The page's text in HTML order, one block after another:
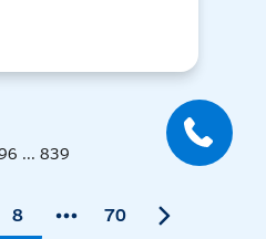
... 839
8 70